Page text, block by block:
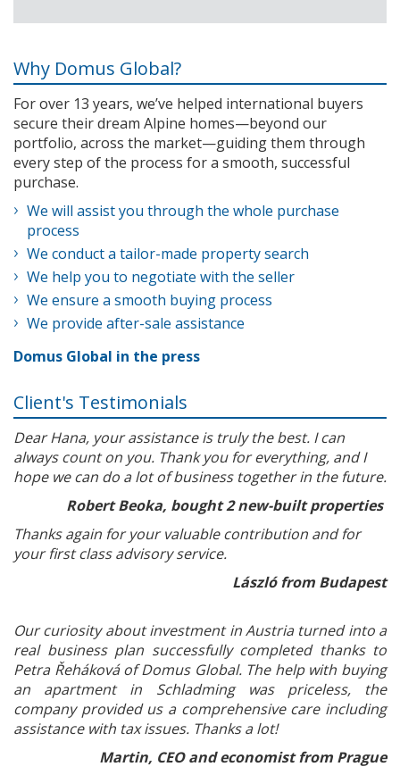
Why Domus Global?
For over 13 years, we’ve helped international buyers
secure their dream Alpine homes—beyond our
portfolio, across the market—guiding them through
every step of the process for a smooth, successful
purchase.
We will assist you through the whole purchase
process
We conduct a tailor-made property search
We help you to negotiate with the seller
We ensure a smooth buying process
We provide after-sale assistance
Domus Global in the press
Client's Testimonials
Dear Hana, your assistance is truly the best. I can
always count on you. Thank you for everything, and I
hope we can do a lot of business together in the future.
Robert Beoka, bought 2 new-built properties
Thanks again for your valuable contribution and for
your first class advisory service.
László from Budapest
Our curiosity about investment in Austria turned into a
real business plan successfully completed thanks to
Petra Řeháková of Domus Global. The help with buying
an apartment in Schladming was priceless, the
company provided us a comprehensive care including
assistance with tax issues. Thanks a lot!
Martin, CEO and economist from Prague